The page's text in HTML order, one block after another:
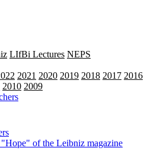
LIfBi Lectures NEPS
2021 2020 2019 2018 2017 2016
2010 2009